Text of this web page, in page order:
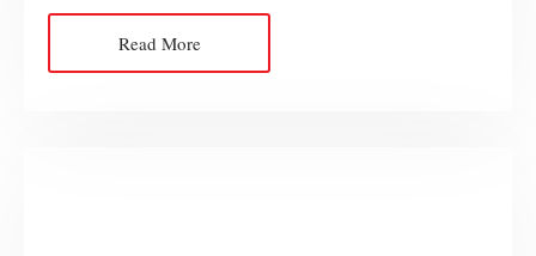
Read More